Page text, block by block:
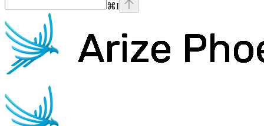
⌘I
home page